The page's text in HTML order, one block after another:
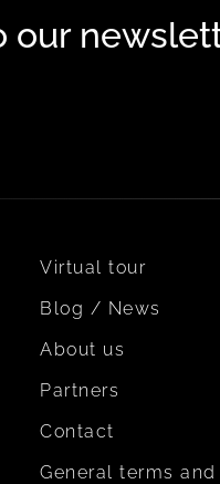
our
Virtual tour
Blog / News
About us
Partners
Contact
General terms